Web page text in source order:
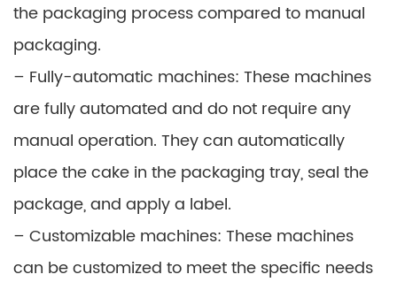
the packaging process compared to manual
packaging.
– Fully-automatic machines: These machines
are fully automated and do not require any
manual operation. They can automatically
place the cake in the packaging tray, seal the
package, and apply a label.
– Customizable machines: These machines
can be customized to meet the specific needs